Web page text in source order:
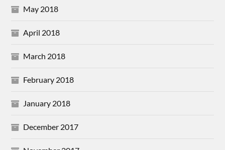
May 2018
April 2018
March 2018
February 2018
January 2018
December 2017